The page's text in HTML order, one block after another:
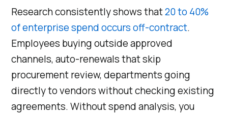
Research consistently shows that20 to 40%
of enterprise spend occurs off-contract.
Employees buying outside approved
channels, auto-renewals that skip
procurement review, departments going
directly to vendors without checking existing
agreements. Without spend analysis, you